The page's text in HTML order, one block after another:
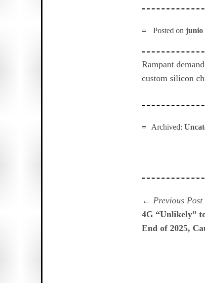
Posted onjunio
Rampant
custom silicon
Archived:
de
Previous Post
4G “Unlikely”
End of 2025,